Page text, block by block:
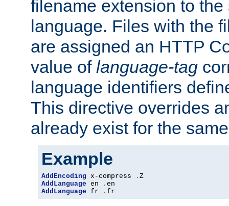
filename extension to
language. Files with the
are assigned an HTTP
value of language-tag
language identifiers
This directive overrides
already exist for the
Example
AddEncoding x-compress .
AddLanguage en .
AddLanguage fr . fr